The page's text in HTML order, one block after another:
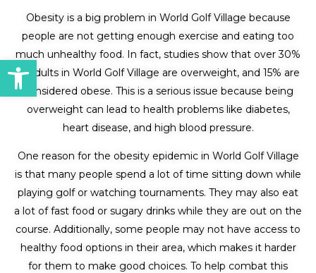
Open toolbar
Obesity is a big problem in World Golf Village because
people are not getting enough exercise and eating too
much unhealthy food. In fact, studies show that over 30%
of adults in World Golf Village are overweight, and 15% are
considered obese. This is a serious issue because being
overweight can lead to health problems like diabetes,
heart disease, and high blood pressure.
One reason for the obesity epidemic in World Golf Village
is that many people spend a lot of time sitting down while
playing golf or watching tournaments. They may also eat
a lot of fast food or sugary drinks while they are out on the
course. Additionally, some people may not have access to
healthy food options in their area, which makes it harder
for them to make good choices. To help combat this